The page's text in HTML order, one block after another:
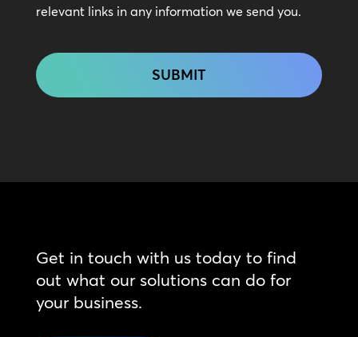
relevant links in any information we send you.
Get in touch with us today to find
out what our solutions can do for
your business.